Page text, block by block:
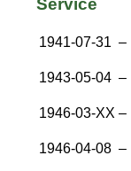
Service
1941-07-31 –
1943-05-04 –
1946-03-XX –
1946-04-08 –